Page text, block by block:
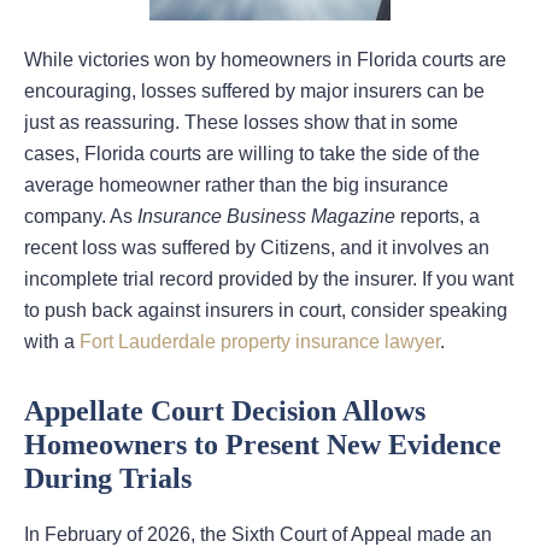
While victories won by homeowners in Florida courts are
encouraging, losses suffered by major insurers can be
just as reassuring. These losses show that in some
cases, Florida courts are willing to take the side of the
average homeowner rather than the big insurance
company. As Insurance Business Magazine reports, a
recent loss was suffered by Citizens, and it involves an
incomplete trial record provided by the insurer. If you want
to push back against insurers in court, consider speaking
with a Fort Lauderdale property insurance lawyer.
Appellate Court Decision Allows
Homeowners to Present New Evidence
During Trials
In February of 2026, the Sixth Court of Appeal made an